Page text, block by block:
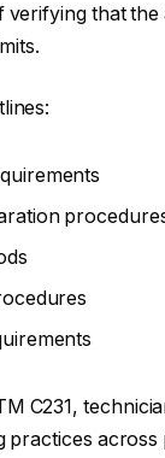
verifying that
C231,
practices across